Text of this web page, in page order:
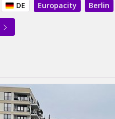
DE Europacity Berlin